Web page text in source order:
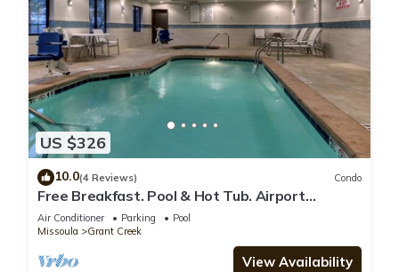
US $326
10.0(4 Reviews) Condo
Free Breakfast. Pool & Hot Tub. Airport
Shuttle. Your Next Trip!
Air Conditioner Parking
Pool
Missoula
Grant Creek
View Availability